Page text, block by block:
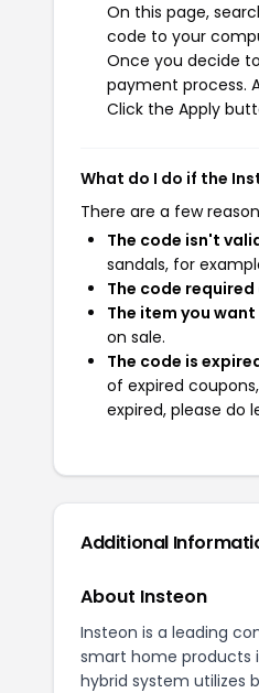
On this page,
code to your
Once you decide
payment process.
Click the Apply
What do I do if the
There are a few
The code isn't
sandals, for
The code
The item you
on sale.
The code is
of expired
expired, please do
Additional
About Insteon
Insteon is a leading
smart home products
hybrid system utilizes